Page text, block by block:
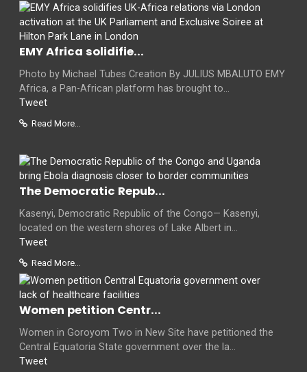
EMY Africa solidifie...
Photo by Michael Tubes Creation By JULIUS MBALUTO EMY
Africa, a Pan-African platform has brought to...
Tweet
Read More...
The Democratic Repub...
Kasenyi, Democratic Republic of the Congo— Kasenyi,
located on the western shores of Lake Albert in...
Tweet
Read More...
Women petition Centr...
Women in Goroyom Two in New Site have petitioned the
Central Equatoria State government over the la...
Tweet